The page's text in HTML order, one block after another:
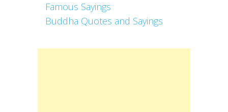
Famous Sayings
Buddha Quotes and Sayings